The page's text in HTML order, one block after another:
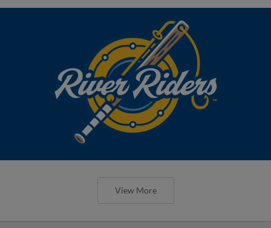
View More